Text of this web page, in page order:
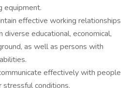
equipment.
effective working relationships
educational, economical,
as well as persons with
effectively with people
conditions.